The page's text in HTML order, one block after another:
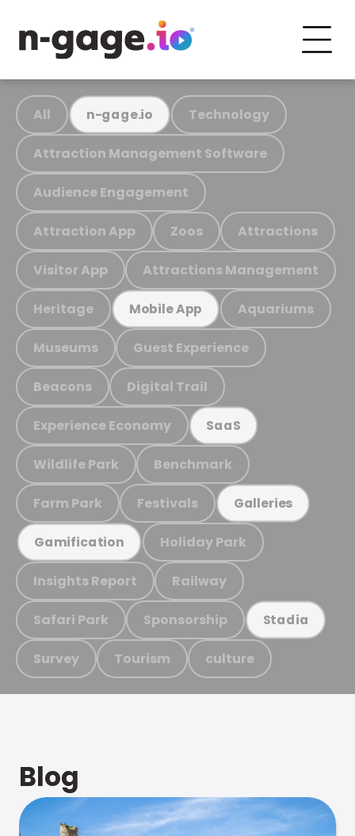
All n-gage.io Technology
Attraction Management Software
Audience Engagement
Attraction App Zoos Attractions
Visitor App Attractions Management
Heritage Mobile App Aquariums
Museums Guest Experience
Beacons Digital Trail
Experience Economy SaaS
Wildlife Park Benchmark
Farm Park Festivals Galleries
Gamification Holiday Park
Insights Report Railway
Safari Park Sponsorship Stadia
Survey Tourism culture
Blog